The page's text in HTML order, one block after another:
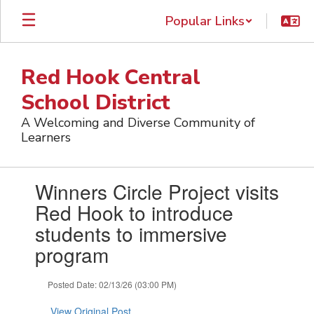
Skip
main
Popular Links
Red Hook Central
School District
A Welcoming and Diverse Community of
Learners
Winners Circle Project visits
Red Hook to introduce
students to immersive
program
Posted Date: 02/13/26 (03:00 PM)
View Original Post